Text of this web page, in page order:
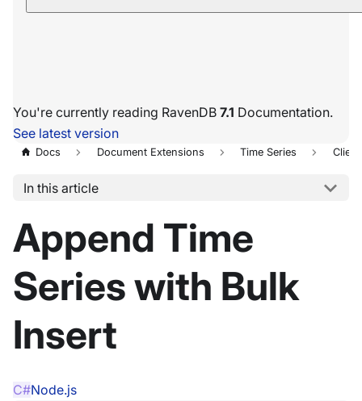
You're currently reading RavenDB 7.1 Documentation.
See latest version
Docs Document Extensions Time Series Client
In this article
Append Time
Series with Bulk
Insert
C#Node.js